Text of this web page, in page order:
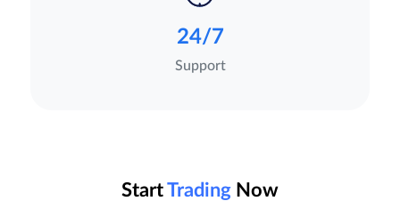
24/7
Support
StartTrading Now